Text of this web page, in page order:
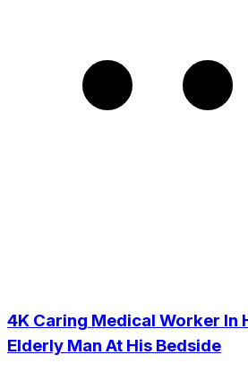
4K Caring Medical Worker In
Elderly Man At His Bedside